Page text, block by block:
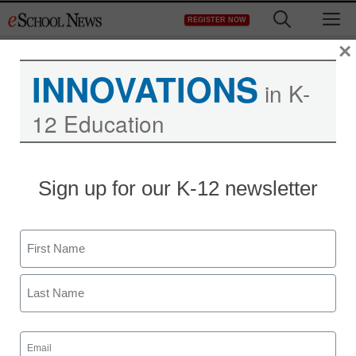
to
REGISTER NOW
Why teachers think Gov.
Christie is a bully
staff and wire services reports
January 10, 2014
INNOVATIONS in K-
12 Education
Sign up for our K-12 newsletter
Name
First
Email
(Required)
×